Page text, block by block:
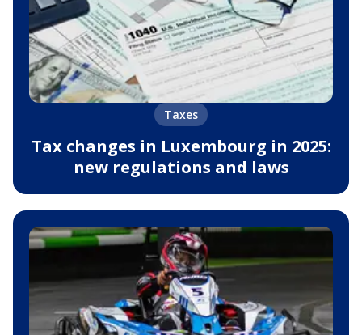
Taxes
Tax changes in Luxembourg in 2025:
new regulations and laws